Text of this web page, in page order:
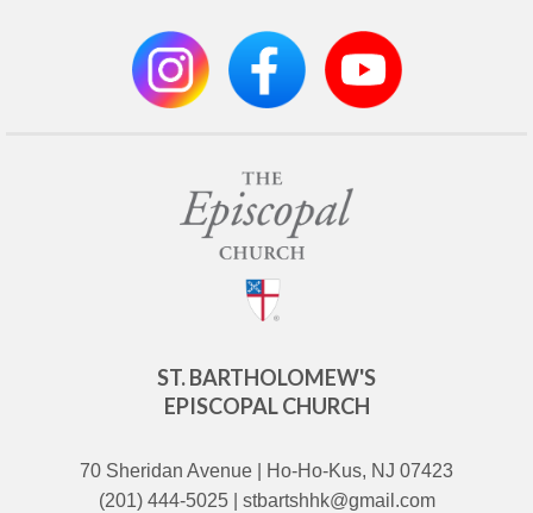
ST. BARTHOLOMEW'S
EPISCOPAL CHURCH
70 Sheridan Avenue | Ho-Ho-Kus, NJ 07423
(201) 444-5025 | stbartshhk@gmail.com